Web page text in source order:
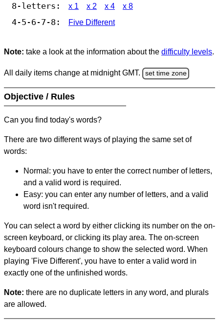
8-letters: x 1 x 2 x 4 x 8
4-5-6-7-8: Five Different
Note: take a look at the information about the difficulty levels.
All daily items change at midnight GMT. set time zone
Objective / Rules
Can you find today's words?
There are two different ways of playing the same set of
words:
Normal: you have to enter the correct number of letters,
and a valid word is required.
Easy: you can enter any number of letters, and a valid
word isn't required.
You can select a word by either clicking its number on the on-
screen keyboard, or clicking its play area. The on-screen
keyboard colours change to show the selected word. When
playing 'Five Different', you have to enter a valid word in
exactly one of the unfinished words.
Note: there are no duplicate letters in any word, and plurals
are allowed.